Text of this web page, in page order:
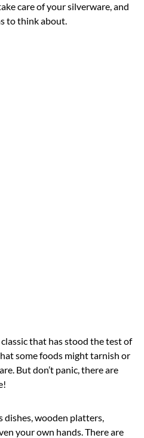
care of your silverware, and
to think about.
that has stood the test of
some foods might tarnish or
But don’t panic, there are
dishes, wooden platters,
your own hands. There are